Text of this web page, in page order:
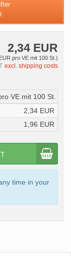
2,34 EUR
pro VE mit 100 St.)
excl. shipping costs
VE mit 100 St.
2,34 EUR
1,96 EUR
time in your